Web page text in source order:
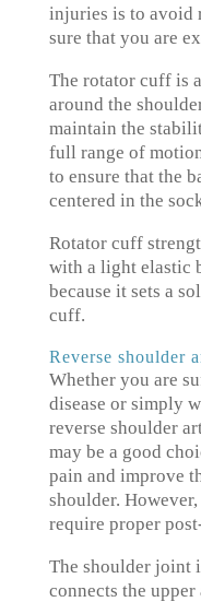
injuries is to avoid
sure that you are
The rotator cuff is
around the
maintain the
full range of
to ensure that the
centered in the
Rotator cuff
with a light elastic
because it sets a
cuff.
Reverse shoulder
Whether you are
disease or simply
reverse shoulder
may be a good
pain and improve
shoulder.
require proper
The shoulder joint
connects the